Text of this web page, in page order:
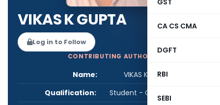
GST
CA CS CMA
DGFT
RBI
SEBI
VIKAS K GUPTA
Log in to Follow
CONTRIBUTING AUTHOR
Name:
VIKAS K GUPTA
Qualification:
Student - CA/CS/CMA